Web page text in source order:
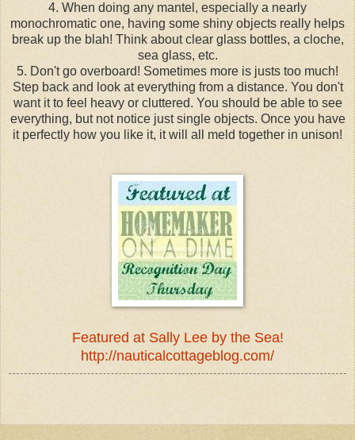
4. When doing any mantel, especially a nearly
monochromatic one, having some shiny objects really helps
break up the blah! Think about clear glass bottles, a cloche,
sea glass, etc.
5. Don't go overboard! Sometimes more is justs too much!
Step back and look at everything from a distance. You don't
want it to feel heavy or cluttered. You should be able to see
everything, but not notice just single objects. Once you have
it perfectly how you like it, it will all meld together in unison!
Featured at Sally Lee by the Sea!
http://nauticalcottageblog.com/